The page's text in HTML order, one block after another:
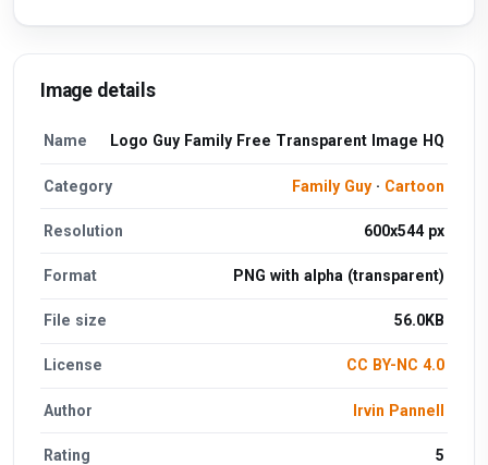
Image details
Name Logo Guy Family Free Transparent Image HQ
Category Family Guy· Cartoon
Resolution 600x544 px
Format PNG with alpha (transparent)
File size 56.0KB
License CC BY-NC 4.0
Author Irvin Pannell
Rating 5